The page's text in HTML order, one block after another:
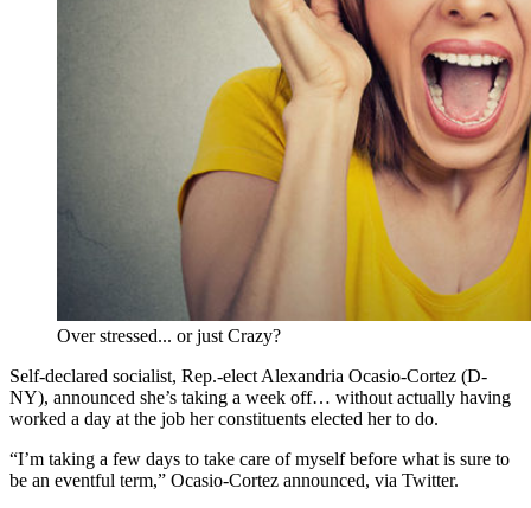
Over stressed... or just Crazy?
Self-declared socialist, Rep.-elect Alexandria Ocasio-Cortez (D-
NY), announced she’s taking a week off… without actually having
worked a day at the job her constituents elected her to do.
“I’m taking a few days to take care of myself before what is sure to
be an eventful term,” Ocasio-Cortez announced, via Twitter.